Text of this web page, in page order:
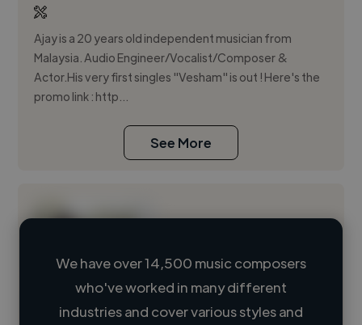
Ajay is a 20 years old independent musician from
Malaysia. Audio Engineer/Vocalist/Composer &
Actor.His very first singles "Vesham" is out ! Here's the
promo link : http...
See More
Loading name
We have over 14,500 music composers
who've worked in many different
industries and cover various styles and